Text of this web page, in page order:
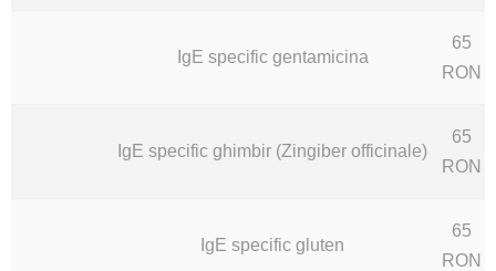
IgE specific gentamicina
65
RON
IgE specific ghimbir (Zingiber officinale)
65
RON
IgE specific gluten
65
RON